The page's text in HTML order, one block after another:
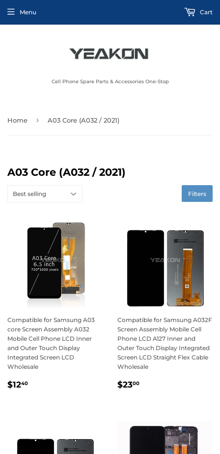
Cell Phone Spare Parts & Accessories One-Stop
Menu Cart
Home › A03 Core (A032 / 2021)
A03 Core (A032 / 2021)
Filters
Compatible for Samsung A03
core Screen Assembly A032
Mobile Cell Phone LCD Inner
and Outer Touch Display
Integrated Screen LCD
Wholesale
Regular
$1240
Compatible for Samsung A032F
Screen Assembly Mobile Cell
Phone LCD A127 Inner and
Outer Touch Display Integrated
Screen LCD Straight Flex Cable
Wholesale
Regular
$2300